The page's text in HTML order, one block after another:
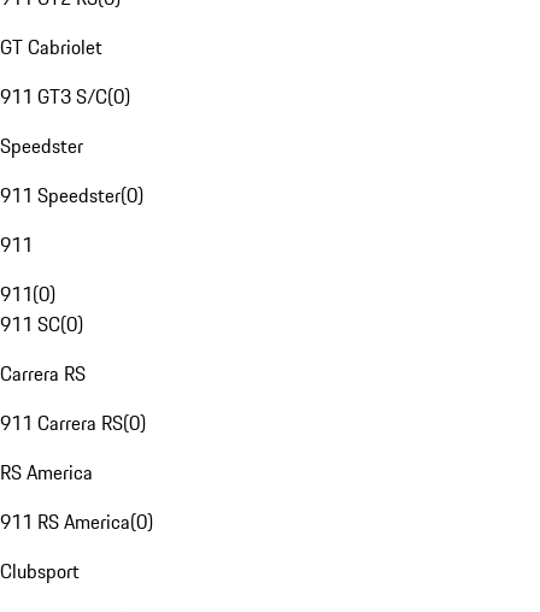
GT Cabriolet
911 GT3 S/C(0)
Speedster
911 Speedster(0)
911
911(0)
911 SC(0)
Carrera RS
911 Carrera RS(0)
RS America
911 RS America(0)
Clubsport